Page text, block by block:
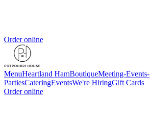
Order online
MenuHeartland HamBoutiqueMeeting-Events-
PartiesCateringEventsWe're HiringGift Cards
Order online